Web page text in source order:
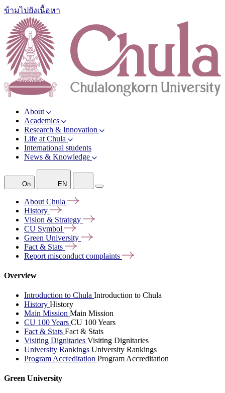
ข้ามไปยังเนื้อหา
About
Academics
Research & Innovation
Life at Chula
International students
News & Knowledge
On EN
About Chula
History
Vision & Strategy
CU Symbol
Green University
Fact & Stats
Report misconduct complaints
Overview
Introduction to Chula Introduction to Chula
History History
Main Mission Main Mission
CU 100 Years CU 100 Years
Fact & Stats Fact & Stats
Visiting Dignitaries Visiting Dignitaries
University Rankings University Rankings
Program Accreditation Program Accreditation
Green University